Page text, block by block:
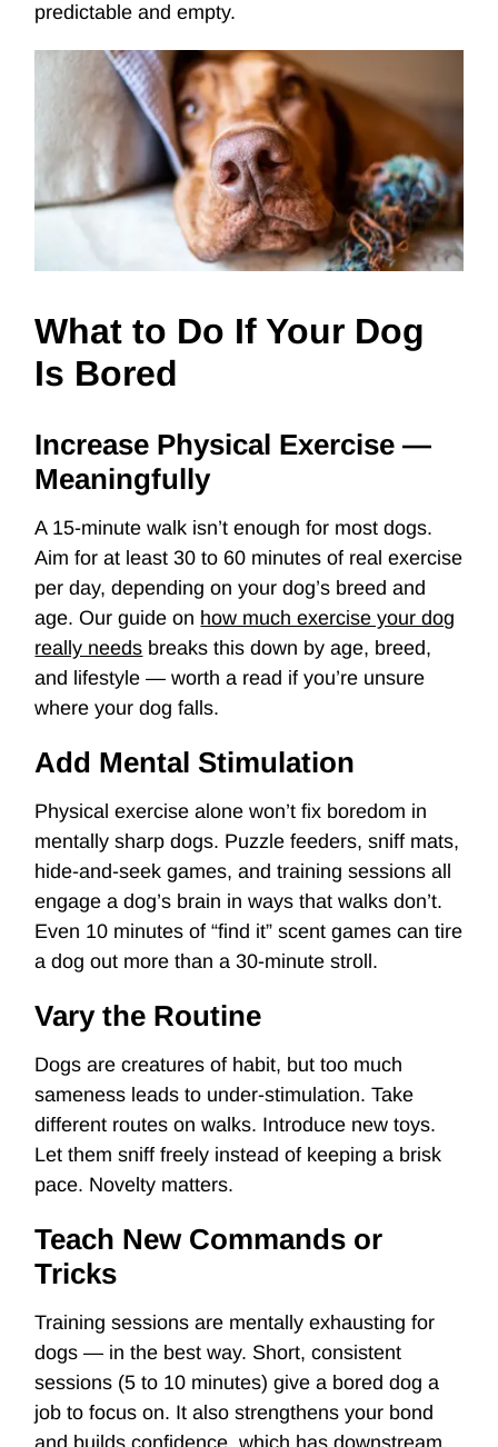
predictable and empty.
What to Do If Your Dog
Is Bored
Increase Physical Exercise —
Meaningfully
A 15-minute walk isn’t enough for most dogs.
Aim for at least 30 to 60 minutes of real exercise
per day, depending on your dog’s breed and
age. Our guide on how much exercise your dog
really needs breaks this down by age, breed,
and lifestyle — worth a read if you’re unsure
where your dog falls.
Add Mental Stimulation
Physical exercise alone won’t fix boredom in
mentally sharp dogs. Puzzle feeders, sniff mats,
hide-and-seek games, and training sessions all
engage a dog’s brain in ways that walks don’t.
Even 10 minutes of “find it” scent games can tire
a dog out more than a 30-minute stroll.
Vary the Routine
Dogs are creatures of habit, but too much
sameness leads to under-stimulation. Take
different routes on walks. Introduce new toys.
Let them sniff freely instead of keeping a brisk
pace. Novelty matters.
Teach New Commands or
Tricks
Training sessions are mentally exhausting for
dogs — in the best way. Short, consistent
sessions (5 to 10 minutes) give a bored dog a
job to focus on. It also strengthens your bond